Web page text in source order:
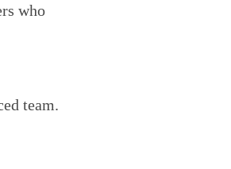
who
team.